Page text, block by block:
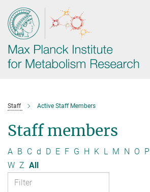
Main-
Content
Staff Active Staff Members
Staff members
A B C d D E F G H K L M N O P
W Z All